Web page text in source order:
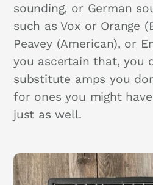
sounding, or German
such as Vox or Orange
Peavey (American), or
you ascertain that, you
substitute amps you
for ones you might
just as well.